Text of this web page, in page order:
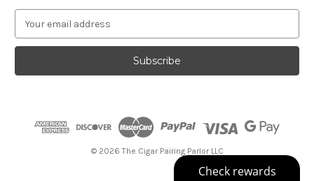
a
l
© 2026 The Cigar Pairing Parlor LLC